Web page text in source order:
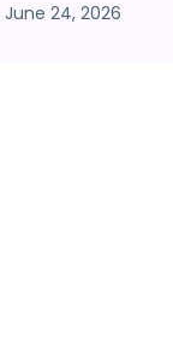
June 24, 2026